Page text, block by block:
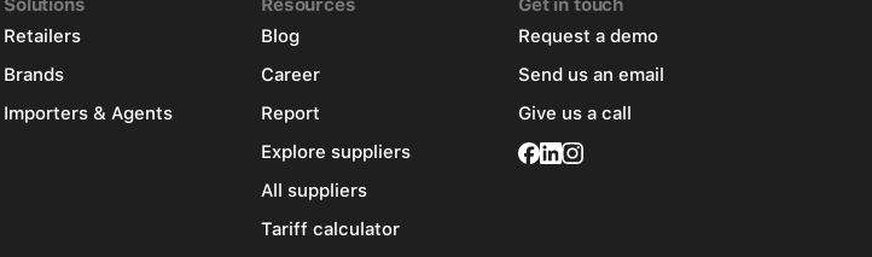
Solutions
Retailers
Brands
Importers & Agents
Resources
Blog
Career
Report
Explore suppliers
All suppliers
Tariff calculator
Get in touch
Request a demo
Send us an email
Give us a call